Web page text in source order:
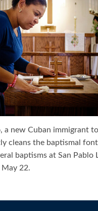
a new Cuban immigrant
cleans the baptismal
baptisms at San Pablo
May 22.